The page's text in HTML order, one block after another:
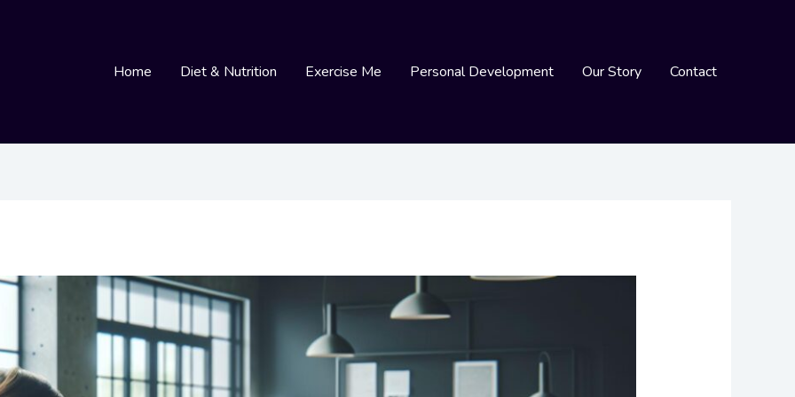
Home Diet & Nutrition Exercise Me Personal Development Our Story Contact